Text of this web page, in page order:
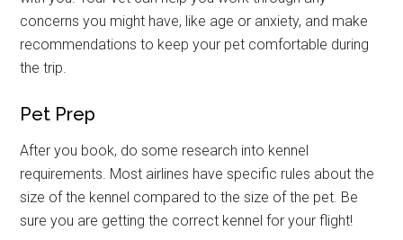
concerns you might have, like age or anxiety, and make
recommendations to keep your pet comfortable during
the trip.
Pet Prep
After you book, do some research into kennel
requirements. Most airlines have specific rules about the
size of the kennel compared to the size of the pet. Be
sure you are getting the correct kennel for your flight!